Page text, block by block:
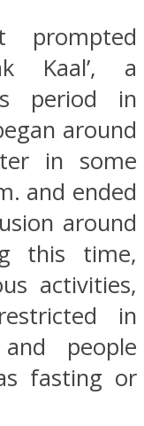
prompted
Kaal’, a
period in
around
in some
and ended
around
this time,
activities,
in
people
fasting or